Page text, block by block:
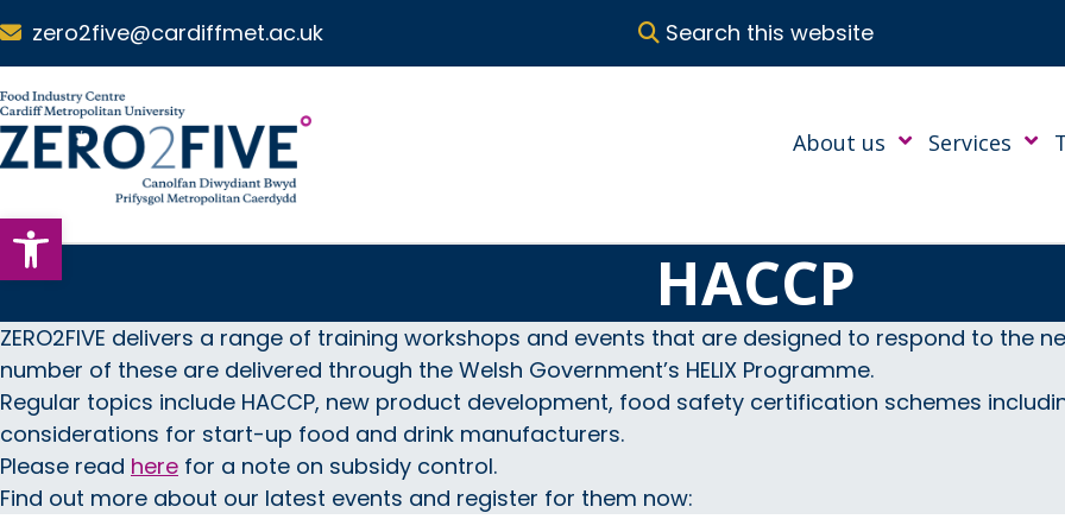
Open toolbar
zero2five@cardiffmet.ac.uk Search this website
k
i
p
a
i
a
t
i
n
About us Services
HACCP
ZERO2FIVE delivers a range of training workshops and events that are designed to respond to the
number of these are delivered through the Welsh Government’s HELIX Programme.
Regular topics include HACCP, new product development, food safety certification schemes
considerations for start-up food and drink manufacturers.
Please read here for a note on subsidy control.
Find out more about our latest events and register for them now: